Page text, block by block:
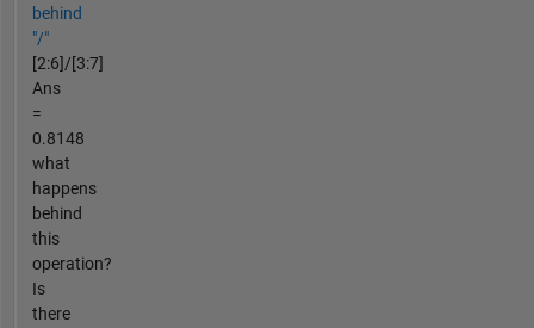
behind
"/"
[2:6]/[3:7]
Ans
=
0.8148
what
happens
behind
this
operation?
Is
there